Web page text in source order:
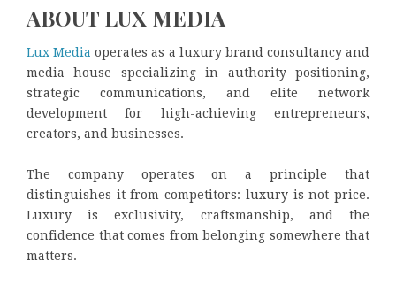
ABOUT LUX MEDIA
Lux Media operates as a luxury brand consultancy and
media house specializing in authority positioning,
strategic communications, and elite network
development for high-achieving entrepreneurs,
creators, and businesses.
The company operates on a principle that
distinguishes it from competitors: luxury is not price.
Luxury is exclusivity, craftsmanship, and the
confidence that comes from belonging somewhere that
matters.